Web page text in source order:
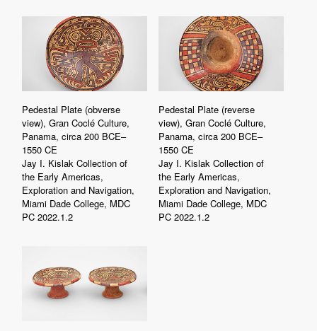
Pedestal Plate (obverse
view), Gran Coclé Culture,
Panama, circa 200 BCE–
1550 CE
Jay I. Kislak Collection of
the Early Americas,
Exploration and Navigation,
Miami Dade College, MDC
PC 2022.1.2
Pedestal Plate (reverse
view), Gran Coclé Culture,
Panama, circa 200 BCE–
1550 CE
Jay I. Kislak Collection of
the Early Americas,
Exploration and Navigation,
Miami Dade College, MDC
PC 2022.1.2